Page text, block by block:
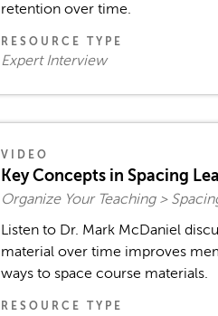
retention over time.
RESOURCE TYPE
Expert Interview
VIDEO
Key Concepts in Spacing
Organize Your Teaching >
Listen to Dr. Mark McDaniel
material over time improves
ways to space course materials.
RESOURCE TYPE